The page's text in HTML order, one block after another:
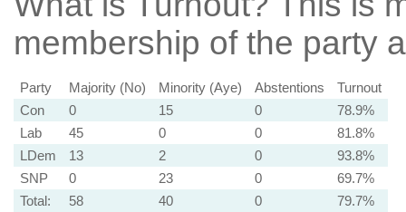
membership of the party
Party Majority (No) Minority (Aye) Abstentions
Turnout
Con
0 15 0
78.9%
Lab
45 0 0
81.8%
LDem
13 2 0
93.8%
SNP
0 23 0
69.7%
Total:
58 40 0 79.7%